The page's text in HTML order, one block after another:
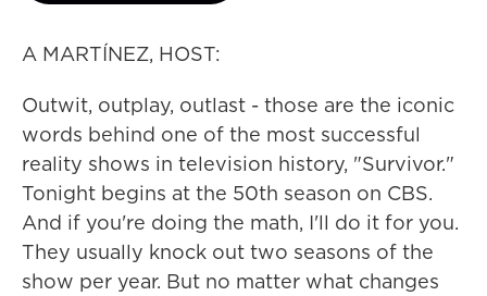
A MARTÍNEZ, HOST:
Outwit, outplay, outlast - those are the iconic
words behind one of the most successful
reality shows in television history, "Survivor."
Tonight begins at the 50th season on CBS.
And if you're doing the math, I'll do it for you.
They usually knock out two seasons of the
show per year. But no matter what changes